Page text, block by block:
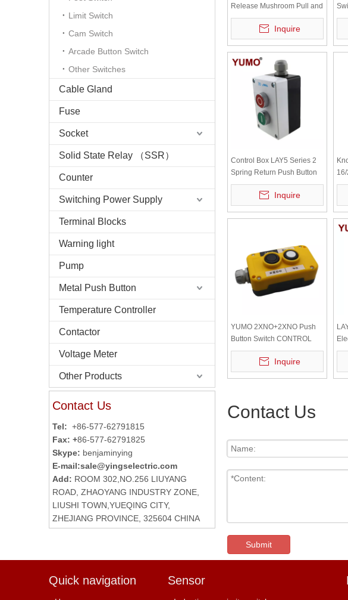
Limit Switch
Cam Switch
Arcade Button Switch
Other Switches
Cable Gland
Fuse
Socket
Solid State Relay （SSR）
Counter
Switching Power Supply
Terminal Blocks
Warning light
Pump
Metal Push Button
Temperature Controller
Contactor
Voltage Meter
Other Products
Contact Us
Tel: +86-577-62791815
Fax: +86-577-62791825
Skype: benjaminying
E-mail:sale@yingselectric.com
Add: ROOM 302,NO.256 LIUYANG
ROAD, ZHAOYANG INDUSTRY ZONE,
LIUSHI TOWN,YUEQING CITY,
ZHEJIANG PROVINCE, 325604 CHINA
Release Mushroom Pull and
Turn Switch Red Mushroom
Head LAY5-BS542
Inquire
Control Box LAY5 Series 2
Spring Return Push Button
Inquire
YUMO 2XNO+2XNO Push
Button Switch CONTROL
BOX
Inquire
Contact Us
Submit
Quick navigation Sensor